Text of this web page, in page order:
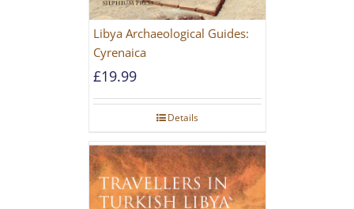
Libya Archaeological Guides:
Cyrenaica
£19.99
Details